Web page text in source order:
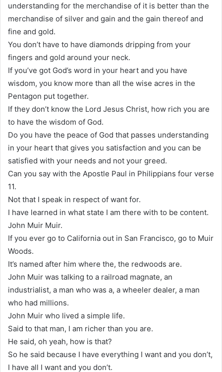
understanding for the merchandise of it is better than the
merchandise of silver and gain and the gain thereof and
fine and gold.
You don’t have to have diamonds dripping from your
fingers and gold around your neck.
If you’ve got God’s word in your heart and you have
wisdom, you know more than all the wise acres in the
Pentagon put together.
If they don’t know the Lord Jesus Christ, how rich you are
to have the wisdom of God.
Do you have the peace of God that passes understanding
in your heart that gives you satisfaction and you can be
satisfied with your needs and not your greed.
Can you say with the Apostle Paul in Philippians four verse
11.
Not that I speak in respect of want for.
I have learned in what state I am there with to be content.
John Muir Muir.
If you ever go to California out in San Francisco, go to Muir
Woods.
It’s named after him where the, the redwoods are.
John Muir was talking to a railroad magnate, an
industrialist, a man who was a, a wheeler dealer, a man
who had millions.
John Muir who lived a simple life.
Said to that man, I am richer than you are.
He said, oh yeah, how is that?
So he said because I have everything I want and you don’t,
I have all I want and you don’t.